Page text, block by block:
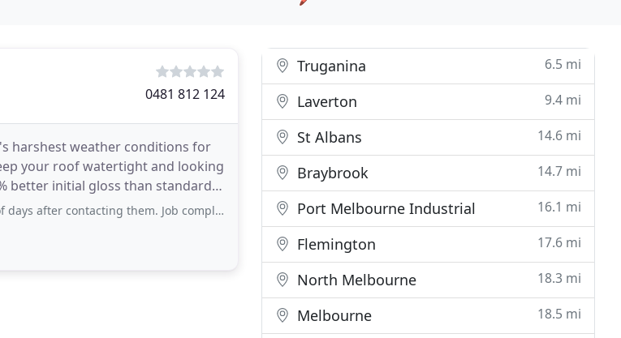
0481 812 124
harshest weather conditions for
your roof watertight and looking
better initial gloss than standard
them. Job completed with clean up and rubbish
Truganina 6.5 mi
Laverton 9.4 mi
St Albans 14.6 mi
Braybrook 14.7 mi
Port Melbourne Industrial 16.1 mi
Flemington 17.6 mi
North Melbourne 18.3 mi
Melbourne 18.5 mi